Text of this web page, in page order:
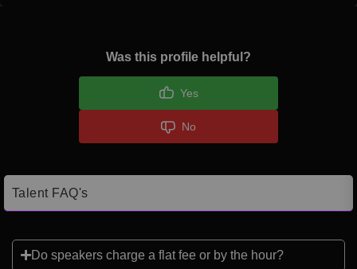
Was this profile helpful?
Yes
No
Talent FAQ's
Do speakers charge a flat fee or by the hour?